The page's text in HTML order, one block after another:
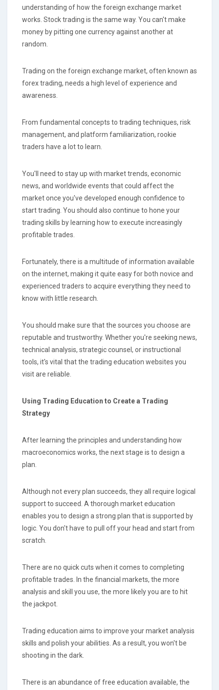
understanding of how the foreign exchange market
works. Stock trading is the same way. You can't make
money by pitting one currency against another at
random.
Trading on the foreign exchange market, often known as
forex trading, needs a high level of experience and
awareness.
From fundamental concepts to trading techniques, risk
management, and platform familiarization, rookie
traders have a lot to learn.
You'll need to stay up with market trends, economic
news, and worldwide events that could affect the
market once you've developed enough confidence to
start trading. You should also continue to hone your
trading skills by learning how to execute increasingly
profitable trades.
Fortunately, there is a multitude of information available
on the internet, making it quite easy for both novice and
experienced traders to acquire everything they need to
know with little research.
You should make sure that the sources you choose are
reputable and trustworthy. Whether you're seeking news,
technical analysis, strategic counsel, or instructional
tools, it's vital that the trading education websites you
visit are reliable.
Using Trading Education to Create a Trading
Strategy
After learning the principles and understanding how
macroeconomics works, the next stage is to design a
plan.
Although not every plan succeeds, they all require logical
support to succeed. A thorough market education
enables you to design a strong plan that is supported by
logic. You don't have to pull off your head and start from
scratch.
There are no quick cuts when it comes to completing
profitable trades. In the financial markets, the more
analysis and skill you use, the more likely you are to hit
the jackpot.
Trading education aims to improve your market analysis
skills and polish your abilities. As a result, you won't be
shooting in the dark.
There is an abundance of free education available, the